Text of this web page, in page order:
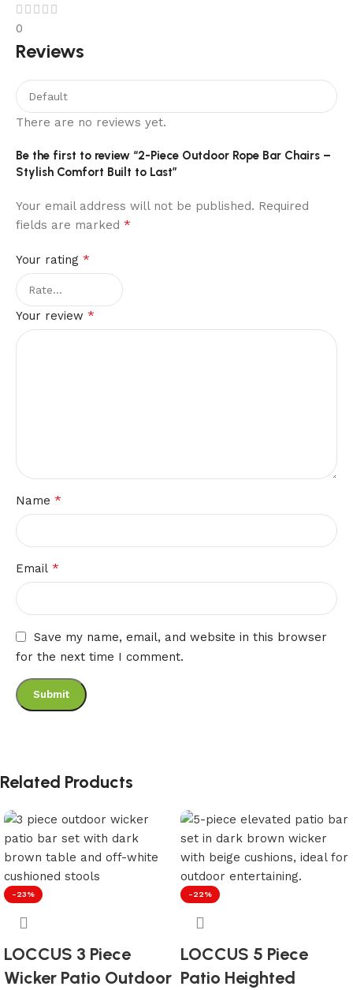
0
Reviews
There are no reviews yet.
Be the first to review “2-Piece Outdoor Rope Bar Chairs –
Stylish Comfort Built to Last”
Your email address will not be published. Required
fields are marked *
Your rating *
Your review *
Name *
Email *
Save my name, email, and website in this browser
for the next time I comment.
Related Products
-23%
LOCCUS 3 Piece
Wicker Patio Outdoor
-22%
LOCCUS 5 Piece
Patio Heighted